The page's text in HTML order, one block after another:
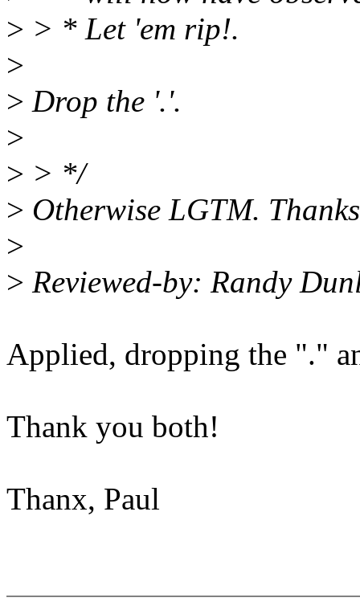
> > * Let 'em rip!.
>
> Drop the '.'.
>
> > */
> Otherwise LGTM.
>
> Reviewed-by: Randy
Applied, dropping the "."
Thank you both!
Thanx, Paul